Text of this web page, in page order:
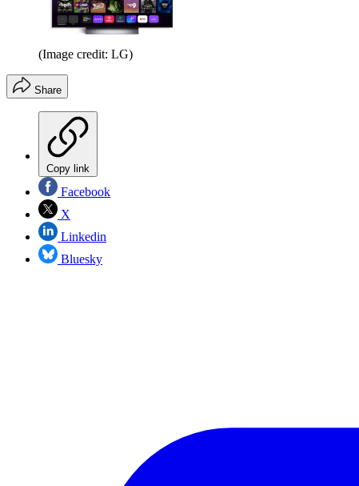
(Image credit: LG)
Share
Copy link
Facebook
X
Linkedin
Bluesky